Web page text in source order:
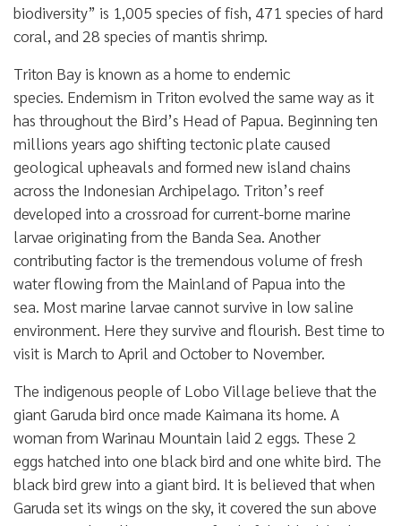
biodiversity” is 1,005 species of fish, 471 species of hard
coral, and 28 species of mantis shrimp.
Triton Bay is known as a home to endemic
species. Endemism in Triton evolved the same way as it
has throughout the Bird’s Head of Papua. Beginning ten
millions years ago shifting tectonic plate caused
geological upheavals and formed new island chains
across the Indonesian Archipelago. Triton’s reef
developed into a crossroad for current-borne marine
larvae originating from the Banda Sea. Another
contributing factor is the tremendous volume of fresh
water flowing from the Mainland of Papua into the
sea. Most marine larvae cannot survive in low saline
environment. Here they survive and flourish. Best time to
visit is March to April and October to November.
The indigenous people of Lobo Village believe that the
giant Garuda bird once made Kaimana its home. A
woman from Warinau Mountain laid 2 eggs. These 2
eggs hatched into one black bird and one white bird. The
black bird grew into a giant bird. It is believed that when
Garuda set its wings on the sky, it covered the sun above